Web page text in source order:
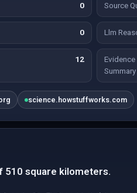
0 Source
0 Llm
12
Evidence
Summary
science.howstuffworks.com
510 square kilometers.